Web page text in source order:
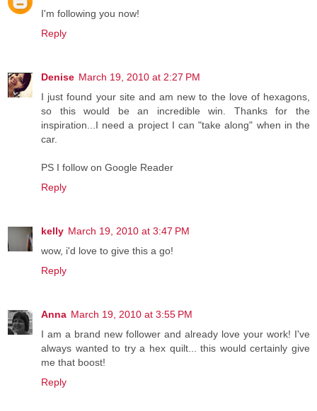
I'm following you now!
Reply
Denise March 19, 2010 at 2:27 PM
I just found your site and am new to the love of hexagons,
so this would be an incredible win. Thanks for the
inspiration...I need a project I can "take along" when in the
car.
PS I follow on Google Reader
Reply
kelly March 19, 2010 at 3:47 PM
wow, i'd love to give this a go!
Reply
Anna March 19, 2010 at 3:55 PM
I am a brand new follower and already love your work! I've
always wanted to try a hex quilt... this would certainly give
me that boost!
Reply